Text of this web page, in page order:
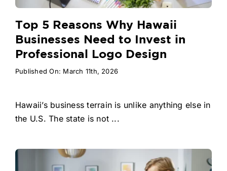
Top 5 Reasons Why Hawaii
Businesses Need to Invest in
Professional Logo Design
Published On: March 11th, 2026
Hawaii’s business terrain is unlike anything else in
the U.S. The state is not ...